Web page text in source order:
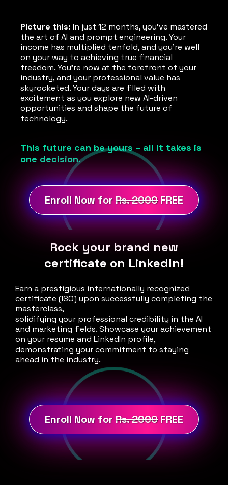
Picture this: In just 12 months, you've mastered
the art of AI and prompt engineering. Your
income has multiplied tenfold, and you're well
on your way to achieving true financial
freedom. You're now at the forefront of your
industry, and your professional value has
skyrocketed. Your days are filled with
excitement as you explore new AI-driven
opportunities and shape the future of
technology.
This future can be yours – all it takes is
one decision.
Enroll Now forRs. 2000FREE
Rock your brand new
certificate on LinkedIn!
Earn a prestigious internationally recognized
certificate (ISO) upon successfully completing the
masterclass,
solidifying your professional credibility in the AI
and marketing fields. Showcase your achievement
on your resume and LinkedIn profile,
demonstrating your commitment to staying
ahead in the industry.
Enroll Now forRs. 2000FREE